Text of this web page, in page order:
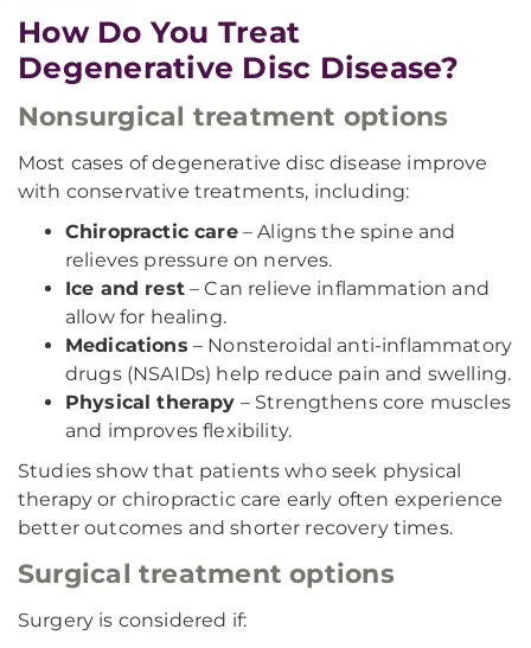
How Do You Treat
Degenerative Disc Disease?
Nonsurgical treatment options
Most cases of degenerative disc disease improve
with conservative treatments, including:
Chiropractic care– Aligns the spine and
relieves pressure on nerves.
Ice and rest– Can relieve inflammation and
allow for healing.
Medications – Nonsteroidal anti-inflammatory
drugs (NSAIDs) help reduce pain and swelling.
Physical therapy – Strengthens core muscles
and improves flexibility.
Studies show that patients who seek physical
therapy or chiropractic care early often experience
better outcomes and shorter recovery times.
Surgical treatment options
Surgery is considered if: